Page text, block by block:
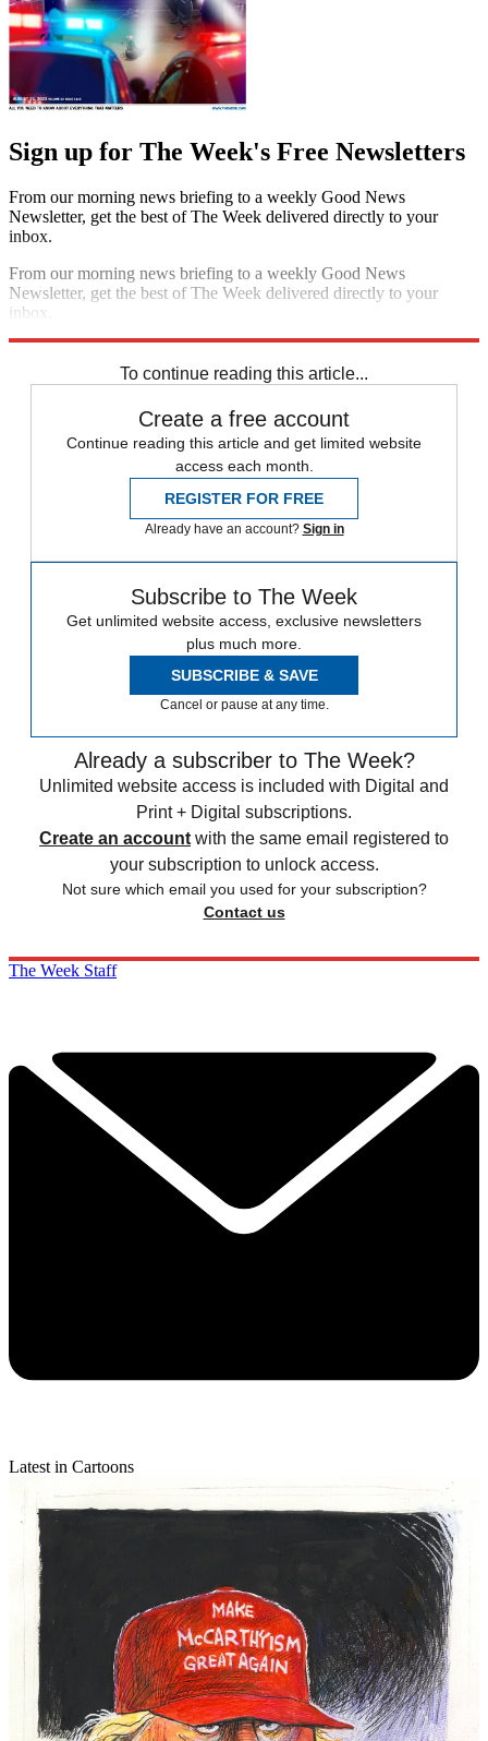
Sign up for The Week's Free Newsletters
From our morning news briefing to a weekly Good News
Newsletter, get the best of The Week delivered directly to your
inbox.
From our morning news briefing to a weekly Good News
Newsletter, get the best of The Week delivered directly to your
inbox.
To continue reading this article...
Create a free account
Continue reading this article and get limited website
access each month.
REGISTER FOR FREE
Already have an account? Sign in
Subscribe to The Week
Get unlimited website access, exclusive newsletters
plus much more.
SUBSCRIBE & SAVE
Cancel or pause at any time.
Already a subscriber to The Week?
Unlimited website access is included with Digital and
Print + Digital subscriptions.
Create an account with the same email registered to
your subscription to unlock access.
Not sure which email you used for your subscription?
Contact us
The Week Staff
Latest in Cartoons